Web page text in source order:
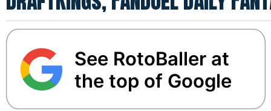
See RotoBaller at
the top of Google